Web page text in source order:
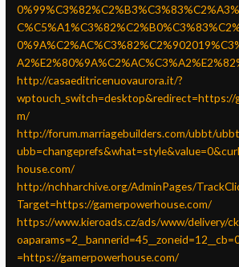
http://casaeditricenuovaurora.it/?
wptouch_switch=desktop&redirect=https://
m/
http://forum.marriagebuilders.com/ubbt/
house.com/
http://nchharchive.org/AdminPages/
Target=https://gamerpowerhouse.com/
https://www.kieroads.cz/ads/www/delivery/
=https://gamerpowerhouse.com/